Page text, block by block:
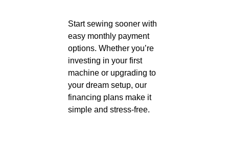
Start sewing sooner with
easy monthly payment
options. Whether you’re
investing in your first
machine or upgrading to
your dream setup, our
financing plans make it
simple and stress-free.